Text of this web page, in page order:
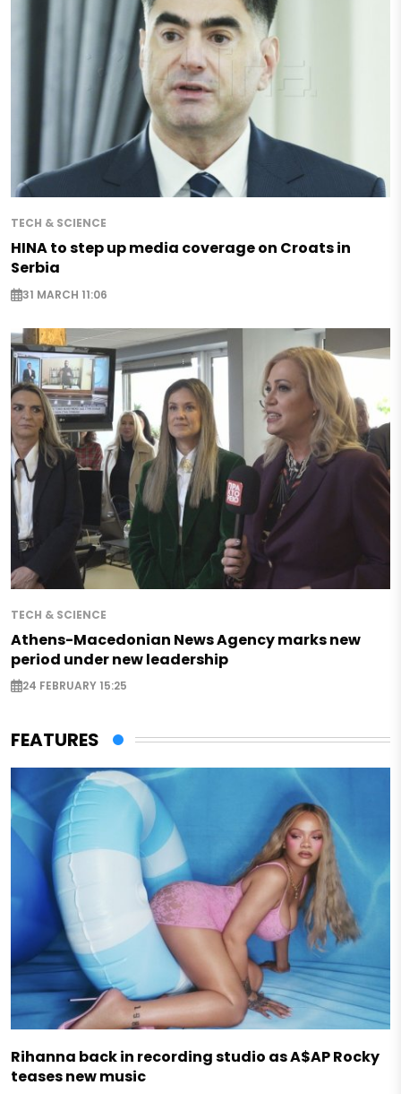
TECH & SCIENCE
HINA to step up media coverage on Croats in
Serbia
31 MARCH 11:06
TECH & SCIENCE
Athens-Macedonian News Agency marks new
period under new leadership
24 FEBRUARY 15:25
FEATURES
Rihanna back in recording studio as A$AP Rocky
teases new music